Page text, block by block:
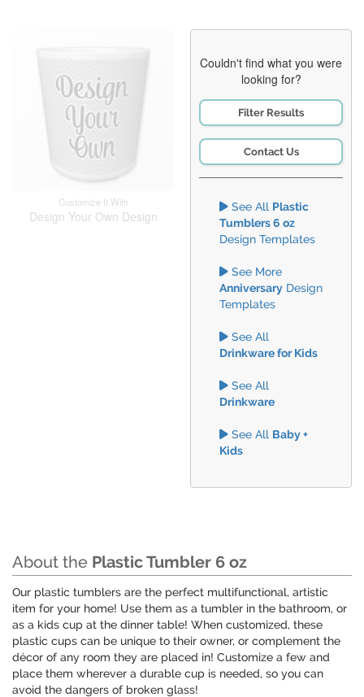
Customize It With
Design Your Own Design
Couldn't find what you were
looking for?
Filter Results
Contact Us
See All Plastic
Tumblers 6 oz
Design Templates
See More
Anniversary Design
Templates
See All
Drinkware for Kids
See All
Drinkware
See All Baby +
Kids
About the Plastic Tumbler 6 oz
Our plastic tumblers are the perfect multifunctional, artistic
item for your home! Use them as a tumbler in the bathroom, or
as a kids cup at the dinner table! When customized, these
plastic cups can be unique to their owner, or complement the
décor of any room they are placed in! Customize a few and
place them wherever a durable cup is needed, so you can
avoid the dangers of broken glass!